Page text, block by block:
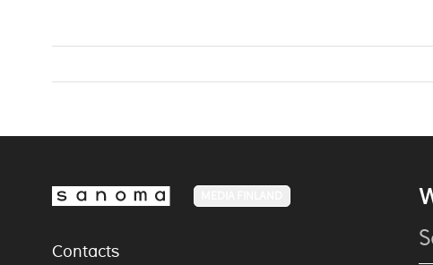
Contacts